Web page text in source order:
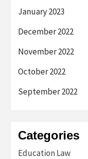
January 2023
December 2022
November 2022
October 2022
September 2022
Categories
Education Law